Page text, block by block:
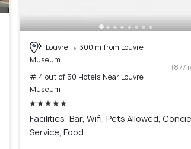
Louvre
300 m from Louvre
Museum
# 4 out of 50 Hotels Near Louvre
Museum
(877
Facilities: Bar, Wifi, Pets Allowed,
Service, Food